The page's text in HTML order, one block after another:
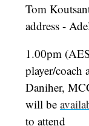
Tom
address -
1.00pm
player/
Daniher,
will be
to attend